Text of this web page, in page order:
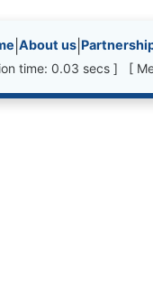
etc.
About us
time: 0.03 secs ] [